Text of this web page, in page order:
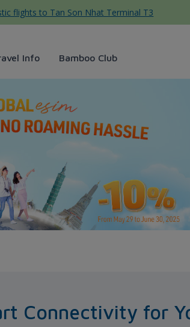
flights to Tan Son Nhat Terminal T3
Info Bamboo Club
Connectivity for